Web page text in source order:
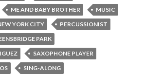
ME AND BABY BROTHER
MUSIC
YORK CITY
PERCUSSIONIST
PARK
SAXOPHONE PLAYER
SING-ALONG